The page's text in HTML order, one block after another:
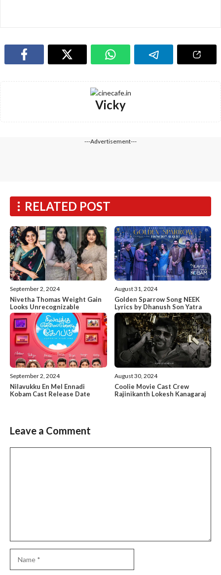
Vicky
---Advertisement---
RELATED POST
September 2, 2024
Nivetha Thomas Weight Gain
Looks Unrecognizable
August 31, 2024
Golden Sparrow Song NEEK
Lyrics by Dhanush Son Yatra
September 2, 2024
Nilavukku En Mel Ennadi
Kobam Cast Release Date
August 30, 2024
Coolie Movie Cast Crew
Rajinikanth Lokesh Kanagaraj
Leave a Comment